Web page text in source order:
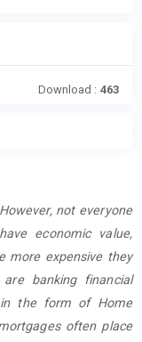
Download : 463
not everyone
economic value,
more expensive they
banking financial
the form of Home
often place